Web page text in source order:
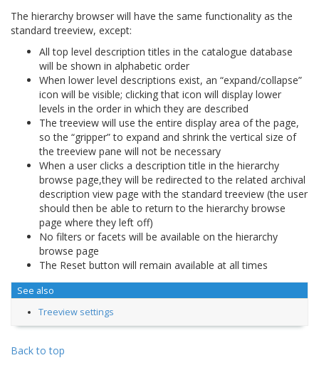
The hierarchy browser will have the same functionality as the
standard treeview, except:
All top level description titles in the catalogue database
will be shown in alphabetic order
When lower level descriptions exist, an “expand/collapse”
icon will be visible; clicking that icon will display lower
levels in the order in which they are described
The treeview will use the entire display area of the page,
so the “gripper” to expand and shrink the vertical size of
the treeview pane will not be necessary
When a user clicks a description title in the hierarchy
browse page,they will be redirected to the related archival
description view page with the standard treeview (the user
should then be able to return to the hierarchy browse
page where they left off)
No filters or facets will be available on the hierarchy
browse page
The Reset button will remain available at all times
See also
Treeview settings
Back to top